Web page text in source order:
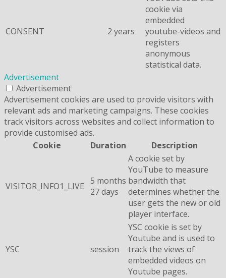
CONSENT 2 years
cookie via
embedded
youtube-videos and
registers
anonymous
statistical data.
Advertisement
Advertisement
Advertisement cookies are used to provide visitors with
relevant ads and marketing campaigns. These cookies
track visitors across websites and collect information to
provide customised ads.
Cookie
Duration Description
VISITOR_INFO1_LIVE 5 months
27 days
A cookie set by
YouTube to measure
bandwidth that
determines whether the
user gets the new or old
player interface.
YSC session
YSC cookie is set by
Youtube and is used to
track the views of
embedded videos on
Youtube pages.